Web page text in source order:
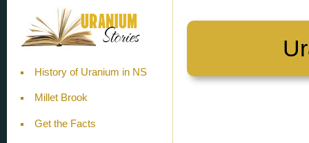
History of Uranium in NS
Millet Brook
Get the Facts